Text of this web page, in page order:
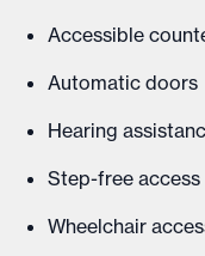
Accessible
Automatic doors
Hearing
Step-free access
Wheelchair